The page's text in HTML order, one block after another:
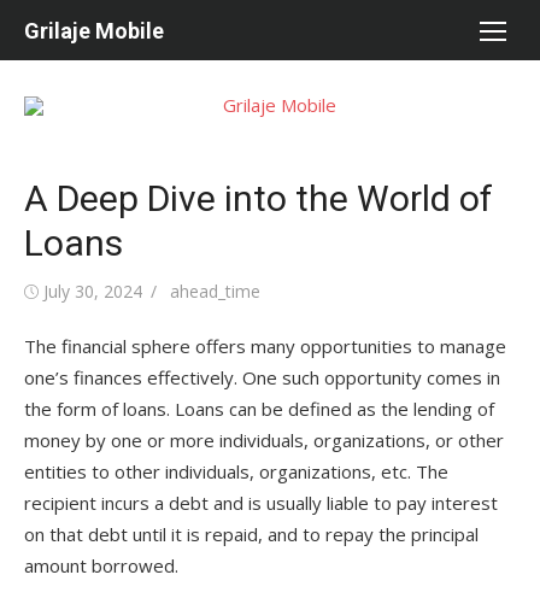
Grilaje Mobile
A Deep Dive into the World of
Loans
Posted
July 30, 2024 Author
ahead_time
The financial sphere offers many opportunities to manage
one’s finances effectively. One such opportunity comes in
the form of loans. Loans can be defined as the lending of
money by one or more individuals, organizations, or other
entities to other individuals, organizations, etc. The
recipient incurs a debt and is usually liable to pay interest
on that debt until it is repaid, and to repay the principal
amount borrowed.